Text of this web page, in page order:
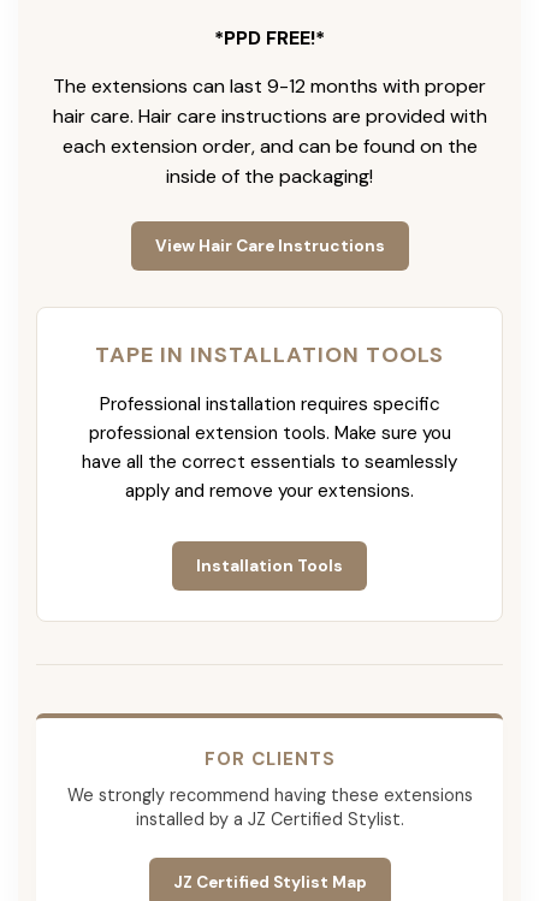
*PPD FREE!*
The extensions can last 9-12 months with proper
hair care. Hair care instructions are provided with
each extension order, and can be found on the
inside of the packaging!
View Hair Care Instructions
TAPE IN INSTALLATION TOOLS
Professional installation requires specific
professional extension tools. Make sure you
have all the correct essentials to seamlessly
apply and remove your extensions.
Installation Tools
FOR CLIENTS
We strongly recommend having these extensions
installed by a JZ Certified Stylist.
JZ Certified Stylist Map